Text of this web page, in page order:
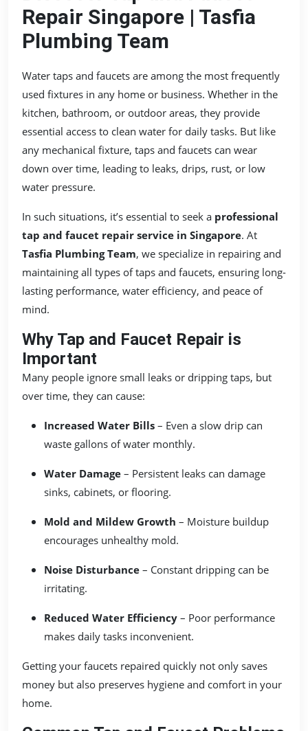
Repair Singapore | Tasfia
Plumbing Team
Water taps and faucets are among the most frequently
used fixtures in any home or business. Whether in the
kitchen, bathroom, or outdoor areas, they provide
essential access to clean water for daily tasks. But like
any mechanical fixture, taps and faucets can wear
down over time, leading to leaks, drips, rust, or low
water pressure.
In such situations, it’s essential to seek a professional
tap and faucet repair service in Singapore. At
Tasfia Plumbing Team, we specialize in repairing and
maintaining all types of taps and faucets, ensuring long-
lasting performance, water efficiency, and peace of
mind.
Why Tap and Faucet Repair is
Important
Many people ignore small leaks or dripping taps, but
over time, they can cause:
Increased Water Bills – Even a slow drip can
waste gallons of water monthly.
Water Damage – Persistent leaks can damage
sinks, cabinets, or flooring.
Mold and Mildew Growth – Moisture buildup
encourages unhealthy mold.
Noise Disturbance – Constant dripping can be
irritating.
Reduced Water Efficiency – Poor performance
makes daily tasks inconvenient.
Getting your faucets repaired quickly not only saves
money but also preserves hygiene and comfort in your
home.